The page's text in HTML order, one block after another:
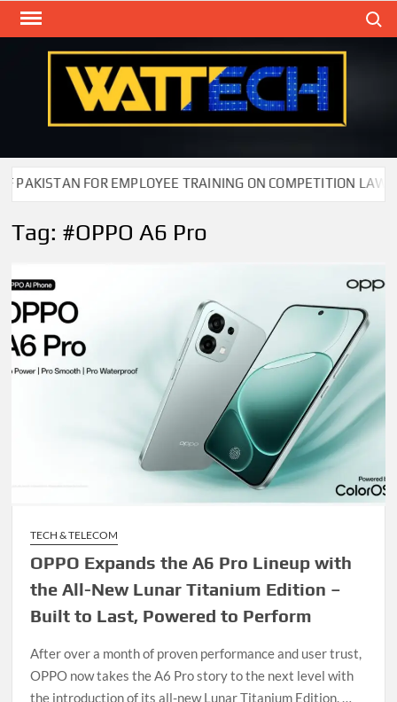
Skip
FOR EMPLOYEE TRAINING ON COMPETITION LAW
Tag: #OPPO A6 Pro
TECH & TELECOM
OPPO Expands the A6 Pro Lineup with
the All-New Lunar Titanium Edition –
Built to Last, Powered to Perform
After over a month of proven performance and user trust,
OPPO now takes the A6 Pro story to the next level with
the introduction of its all-new Lunar Titanium Edition. …